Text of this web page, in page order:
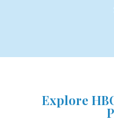
Explore